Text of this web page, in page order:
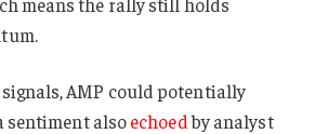
AMP could potentially
sentiment alsoechoedby analyst